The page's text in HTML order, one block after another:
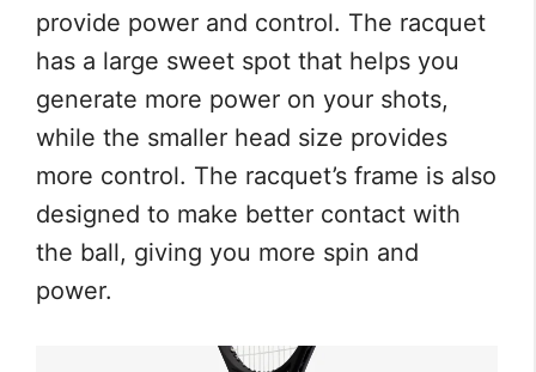
provide power and control. The racquet
has a large sweet spot that helps you
generate more power on your shots,
while the smaller head size provides
more control. The racquet’s frame is also
designed to make better contact with
the ball, giving you more spin and
power.